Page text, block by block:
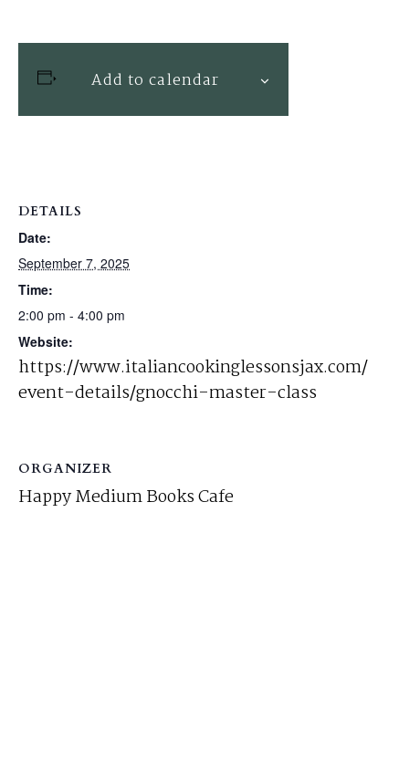
Add to calendar
DETAILS
Date:
September 7, 2025
Time:
2:00 pm - 4:00 pm
Website:
https://www.italiancookinglessonsjax.com/
event-details/gnocchi-master-class
ORGANIZER
Happy Medium Books Cafe